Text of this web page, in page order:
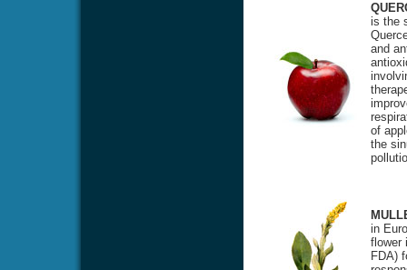
is the
and
of
the
in
flower
FDA)